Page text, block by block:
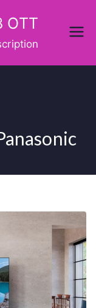
OTT